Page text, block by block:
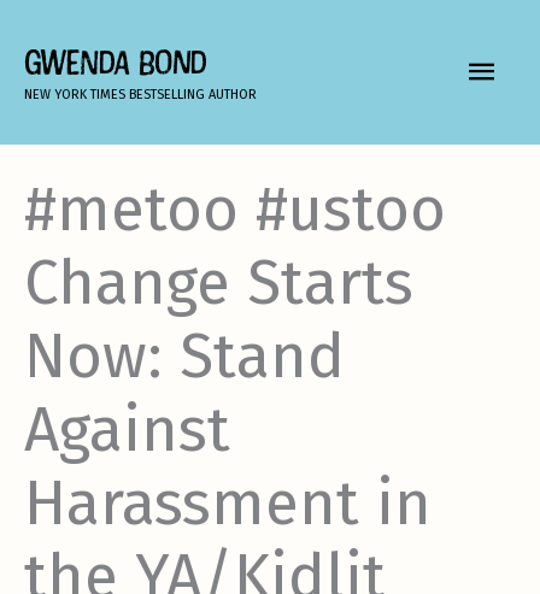
content
GWENDA BOND
NEW YORK TIMES BESTSELLING AUTHOR
MAIN
#metoo #ustoo
Change Starts
Now: Stand
Against
Harassment in
the YA/Kidlit